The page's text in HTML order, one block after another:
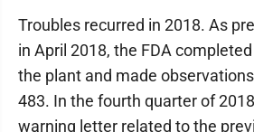
Troubles recurred in 2018. As
in April 2018, the FDA
the plant and made
483. In the fourth quarter of
warning letter related to the